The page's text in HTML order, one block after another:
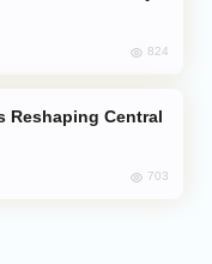
824
703